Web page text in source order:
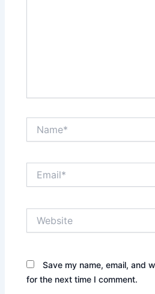
Save my name, email, and
for the next time I comment.